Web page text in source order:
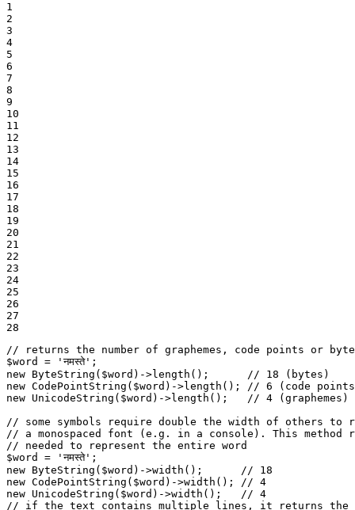
1
2
3
4
5
6
7
8
9
10
11
12
13
14
15
16
17
18
19
20
21
22
23
24
25
26
27
28
// returns the number of graphemes, code points or
$word = 'नमस्ते'
new ByteString ( $word )->length (); // 18 (bytes)
new CodePointString ( $word )->length (); // 6 (code
new UnicodeString ( $word )->length (); // 4 (graphemes)
// some symbols require double the width of others to
// a monospaced font (e.g. in a console). This
// needed to represent the entire word
$word = 'नमस्ते'
new ByteString ( $word )->width (); // 18
new CodePointString ( $word )->width (); // 4
new UnicodeString ( $word )->width (); // 4
// if the text contains multiple lines, it returns the